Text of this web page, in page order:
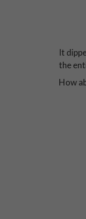
It
the
How